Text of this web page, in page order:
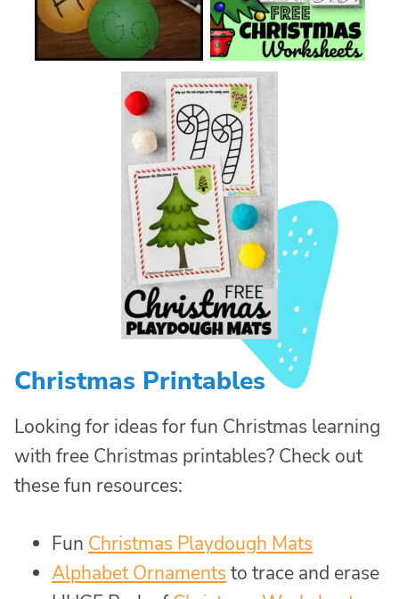
Christmas Printables
Looking for ideas for fun Christmas learning
with free Christmas printables? Check out
these fun resources:
Fun Christmas Playdough Mats
Alphabet Ornaments to trace and erase